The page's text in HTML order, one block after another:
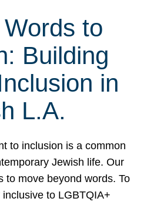
to
Building
in
L.A.
to inclusion is a common
Jewish life. Our
to move beyond words. To
inclusive to LGBTQIA+